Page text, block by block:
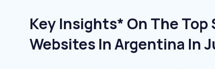
Key Insights* On The Top
Websites In Argentina In